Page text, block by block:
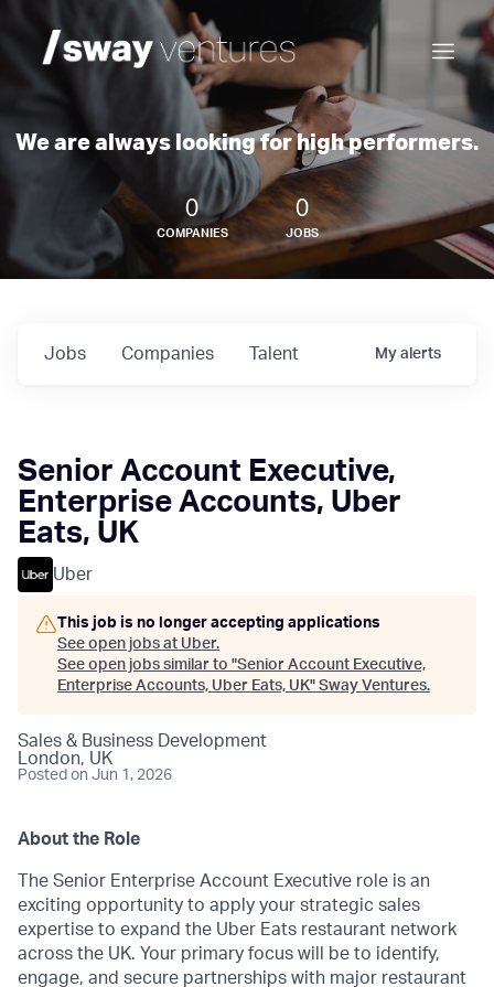
We are always looking for high performers.
0
COMPANIES
0
JOBS
Jobs Companies Talent My alerts
Senior Account Executive,
Enterprise Accounts, Uber
Eats, UK
Uber
This job is no longer accepting applications
See open jobs at Uber.
See open jobs similar to "Senior Account Executive,
Enterprise Accounts, Uber Eats, UK" Sway Ventures.
Sales & Business Development
London, UK
Posted on Jun 1, 2026
About the Role
The Senior Enterprise Account Executive role is an
exciting opportunity to apply your strategic sales
expertise to expand the Uber Eats restaurant network
across the UK. Your primary focus will be to identify,
engage, and secure partnerships with major restaurant